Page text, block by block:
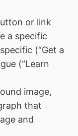
or link
a specific
(“Get a
(“Learn
image,
that
and